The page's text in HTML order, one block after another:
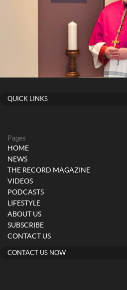
QUICK LINKS
Pages
HOME
NEWS
THE RECORD MAGAZINE
VIDEOS
PODCASTS
LIFESTYLE
ABOUT US
SUBSCRIBE
CONTACT US
CONTACT US NOW